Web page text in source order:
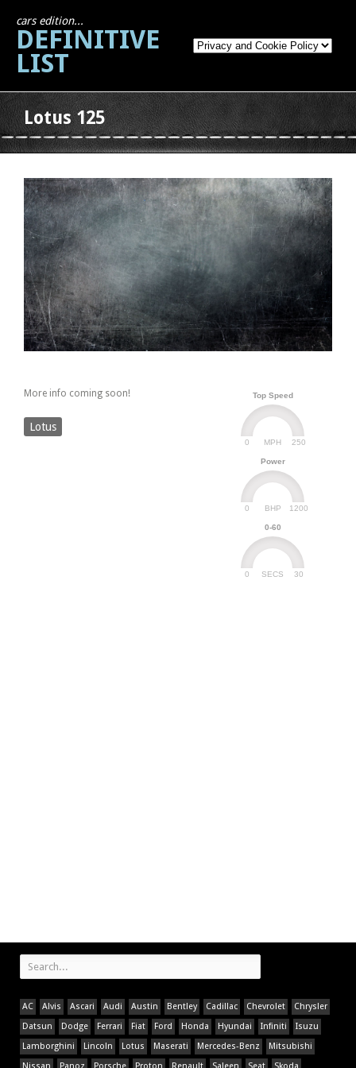
cars edition...
DEFINITIVE
LIST
Lotus 125
Top Speed
MPH
0 250
Power
BHP
0 1200
0-60
SECS
0 30
More info coming soon!
Lotus
AC Alvis Ascari Audi Austin Bentley Cadillac Chevrolet
Chrysler
Datsun
Dodge Ferrari Fiat Ford Honda Hyundai Infiniti
Isuzu
Lamborghini
Lincoln Lotus Maserati Mercedes-Benz
Mitsubishi